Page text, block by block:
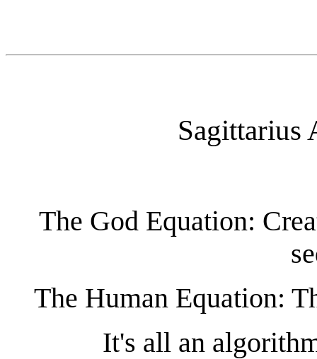
Sagittarius
The God Equation:
The Human Equation:
It's all an